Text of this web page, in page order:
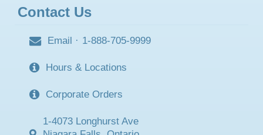
Contact Us
Email · 1-888-705-9999
Hours & Locations
Corporate Orders
1-4073 Longhurst Ave